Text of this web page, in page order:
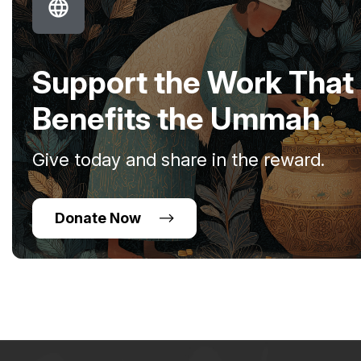
Support the Work That
Benefits the Ummah
Give today and share in the reward.
Donate Now